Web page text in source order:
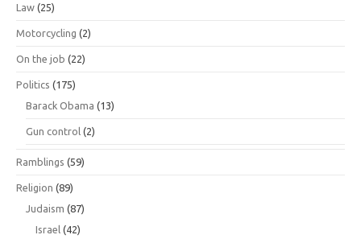
Law (25)
Motorcycling (2)
On the job (22)
Politics (175)
Barack Obama (13)
Gun control (2)
Ramblings (59)
Religion (89)
Judaism (87)
Israel (42)